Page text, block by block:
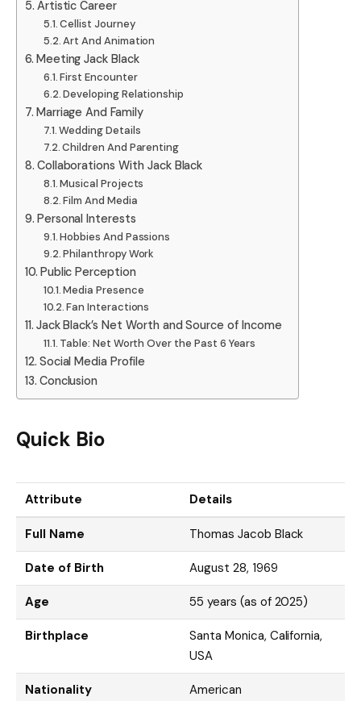
Artistic Career
Cellist Journey
Art And Animation
Meeting Jack Black
First Encounter
Developing Relationship
Marriage And Family
Wedding Details
Children And Parenting
Collaborations With Jack Black
Musical Projects
Film And Media
Personal Interests
Hobbies And Passions
Philanthropy Work
Public Perception
Media Presence
Fan Interactions
Jack Black’s Net Worth and Source of Income
Table: Net Worth Over the Past 6 Years
Social Media Profile
Conclusion
Quick Bio
Attribute Details
Full Name Thomas Jacob Black
Date of Birth August 28, 1969
Age 55 years (as of 2025)
Birthplace
Santa Monica, California,
USA
Nationality American